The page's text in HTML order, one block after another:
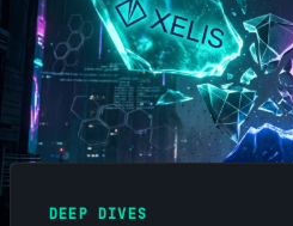
DEEP DIVES